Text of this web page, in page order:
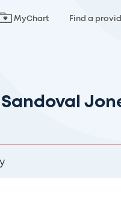
MyChart Find a